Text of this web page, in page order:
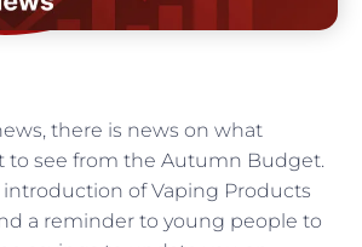
there is news on what
to see from the Autumn Budget.
introduction of Vaping Products
a reminder to young people to